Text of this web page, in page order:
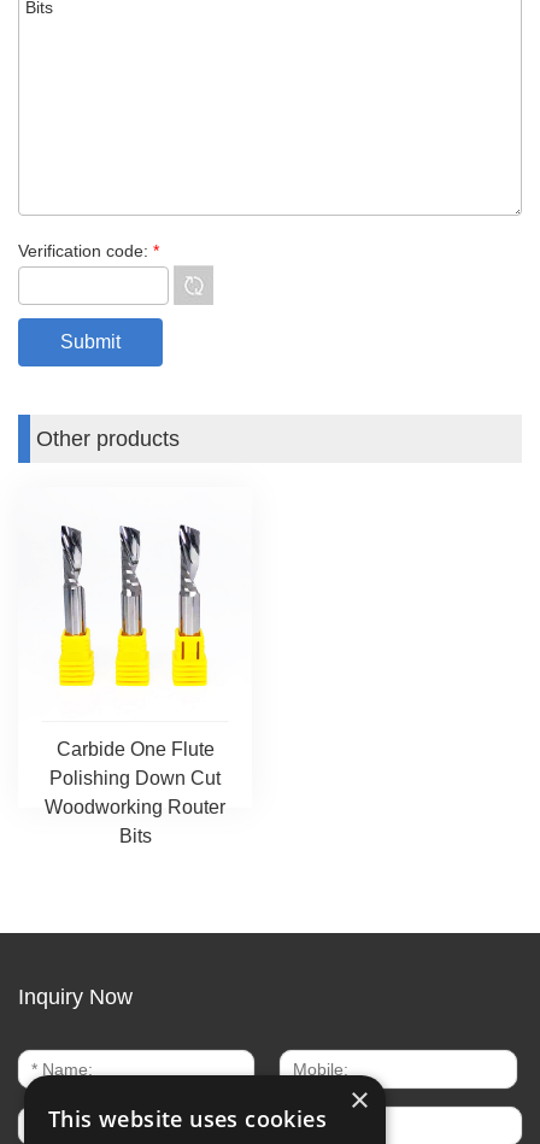
Verification code: *
Other products
Carbide One Flute
Polishing Down Cut
Woodworking Router
Bits
Inquiry Now
×
This website uses cookies